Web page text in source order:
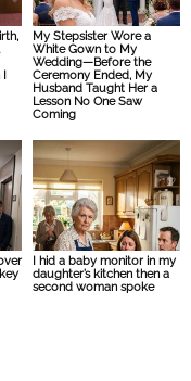
I
My Stepsister Wore a
White Gown to My
Wedding—Before the
Ceremony Ended, My
Husband Taught Her a
Lesson No One Saw
Coming
I hid a baby monitor in my
daughter’s kitchen then a
second woman spoke